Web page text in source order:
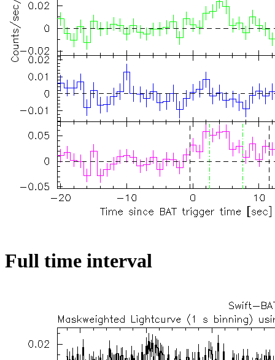
Full time interval